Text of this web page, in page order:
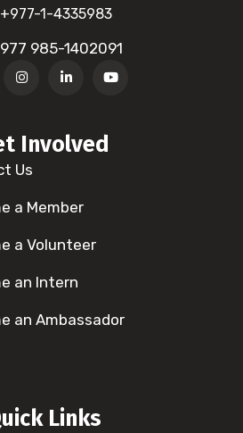
+977-1-4335983
985-1402091
Involved
Us
a Member
a Volunteer
an Intern
an Ambassador
Links